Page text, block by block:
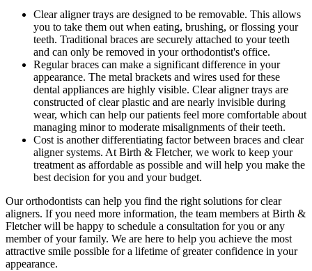
Clear aligner trays are designed to be removable. This allows
you to take them out when eating, brushing, or flossing your
teeth. Traditional braces are securely attached to your teeth
and can only be removed in your orthodontist's office.
Regular braces can make a significant difference in your
appearance. The metal brackets and wires used for these
dental appliances are highly visible. Clear aligner trays are
constructed of clear plastic and are nearly invisible during
wear, which can help our patients feel more comfortable about
managing minor to moderate misalignments of their teeth.
Cost is another differentiating factor between braces and clear
aligner systems. At Birth & Fletcher, we work to keep your
treatment as affordable as possible and will help you make the
best decision for you and your budget.
Our orthodontists can help you find the right solutions for clear
aligners. If you need more information, the team members at Birth &
Fletcher will be happy to schedule a consultation for you or any
member of your family. We are here to help you achieve the most
attractive smile possible for a lifetime of greater confidence in your
appearance.